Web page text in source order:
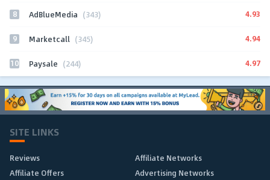
8 AdBlueMedia (343) 4.93
9 Marketcall (345) 4.94
10 Paysale (244) 4.97
SITE LINKS
Reviews
Affiliate Networks
Affiliate Offers
Advertising Networks